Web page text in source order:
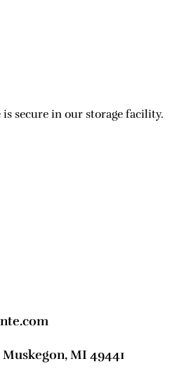
secure in our storage facility.
MI 49441